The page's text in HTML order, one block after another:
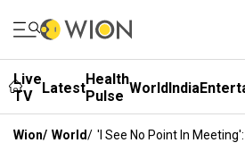
Live
TV
LatestHealth
Pulse WorldIndia
Wion/ World/ 'I See No Point In